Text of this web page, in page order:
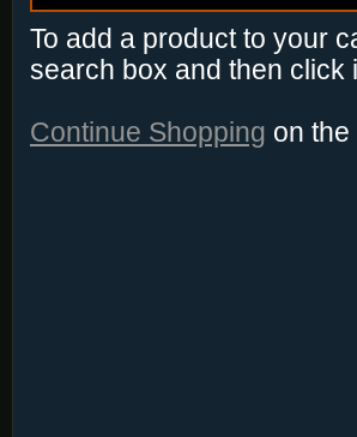
To add a product to your
search box and then click
Continue Shopping on